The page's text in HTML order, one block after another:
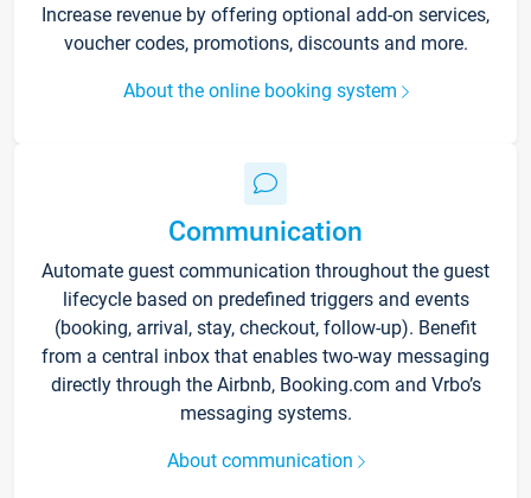
Increase revenue by offering optional add-on services,
voucher codes, promotions, discounts and more.
About the online booking system
Communication
Automate guest communication throughout the guest
lifecycle based on predefined triggers and events
(booking, arrival, stay, checkout, follow-up). Benefit
from a central inbox that enables two-way messaging
directly through the Airbnb, Booking.com and Vrbo’s
messaging systems.
About communication